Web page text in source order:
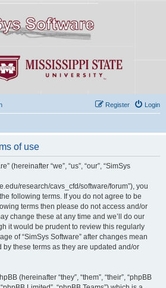
Login
Register
of use
(hereinafter “we”, “us”, “our”, “SimSys
research/cavs_cfd/software/forum”), you
following terms. If you do not agree to be
terms then please do not access and/or
change these at any time and we’ll do our
it would be prudent to review this regularly
of “SimSys Software” after changes mean
these terms as they are updated and/or
(hereinafter “they”, “them”, “their”, “phpBB